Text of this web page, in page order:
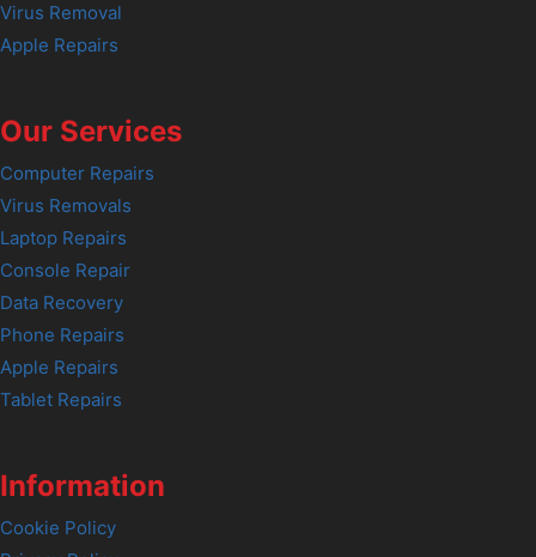
Virus Removal
Apple Repairs
Our Services
Computer Repairs
Virus Removals
Laptop Repairs
Console Repair
Data Recovery
Phone Repairs
Apple Repairs
Tablet Repairs
Information
Cookie Policy